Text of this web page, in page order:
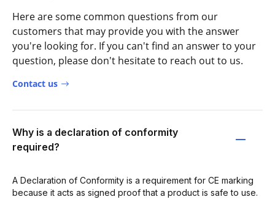
Here are some common questions from our
customers that may provide you with the answer
you're looking for. If you can't find an answer to your
question, please don't hesitate to reach out to us.
Contact us
Why is a declaration of conformity
required?
A Declaration of Conformity is a requirement for CE marking
because it acts as signed proof that a product is safe to use.